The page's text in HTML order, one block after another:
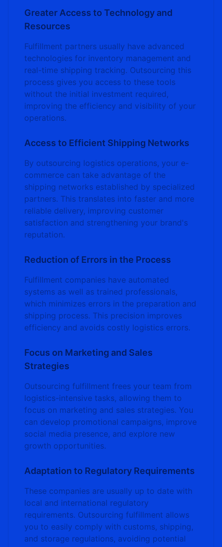
Greater Access to Technology and
Resources
Fulfillment partners usually have advanced
technologies for inventory management and
real-time shipping tracking. Outsourcing this
process gives you access to these tools
without the initial investment required,
improving the efficiency and visibility of your
operations.
Access to Efficient Shipping Networks
By outsourcing logistics operations, your e-
commerce can take advantage of the
shipping networks established by specialized
partners. This translates into faster and more
reliable delivery, improving customer
satisfaction and strengthening your brand's
reputation.
Reduction of Errors in the Process
Fulfillment companies have automated
systems as well as trained professionals,
which minimizes errors in the preparation and
shipping process. This precision improves
efficiency and avoids costly logistics errors.
Focus on Marketing and Sales
Strategies
Outsourcing fulfillment frees your team from
logistics-intensive tasks, allowing them to
focus on marketing and sales strategies. You
can develop promotional campaigns, improve
social media presence, and explore new
growth opportunities.
Adaptation to Regulatory Requirements
These companies are usually up to date with
local and international regulatory
requirements. Outsourcing fulfillment allows
you to easily comply with customs, shipping,
and storage regulations, avoiding potential